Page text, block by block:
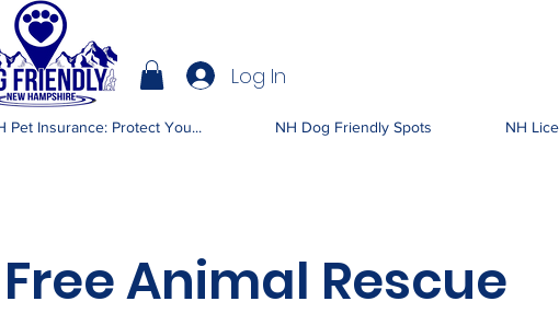
NH Log In
Pet Insurance: Protect You... NH Dog Friendly Spots NH
Animal Rescue